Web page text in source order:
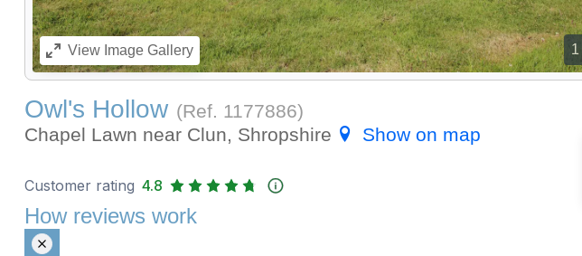
1
ViewImage Gallery
Owl's Hollow (Ref. 1177886)
Chapel Lawn near Clun, Shropshire
Show on map
Customer rating 4.8
How reviews work